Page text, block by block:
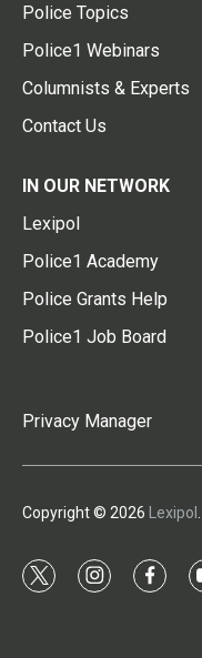
Police Topics
Police1 Webinars
Columnists & Experts
Contact Us
IN OUR NETWORK
Lexipol
Police1 Academy
Police Grants Help
Police1 Job Board
Privacy Manager
Copyright © 2026 Lexipol
t
i
f